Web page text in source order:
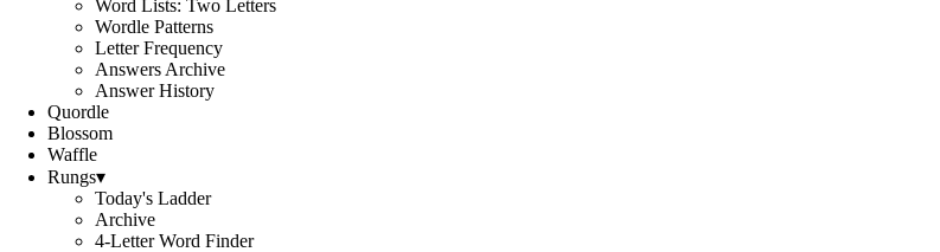
Word Lists: Two Letters
Wordle Patterns
Letter Frequency
Answers Archive
Answer History
Quordle
Blossom
Waffle
Rungs▾
Today's Ladder
Archive
4-Letter Word Finder